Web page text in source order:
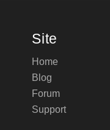
Site
Home
Blog
Forum
Support